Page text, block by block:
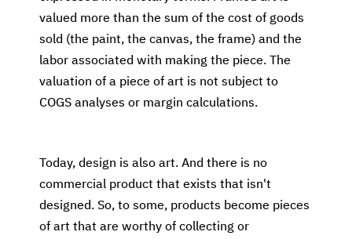
valued more than the sum of the cost of goods
sold (the paint, the canvas, the frame) and the
labor associated with making the piece. The
valuation of a piece of art is not subject to
COGS analyses or margin calculations.
Today, design is also art. And there is no
commercial product that exists that isn't
designed. So, to some, products become pieces
of art that are worthy of collecting or